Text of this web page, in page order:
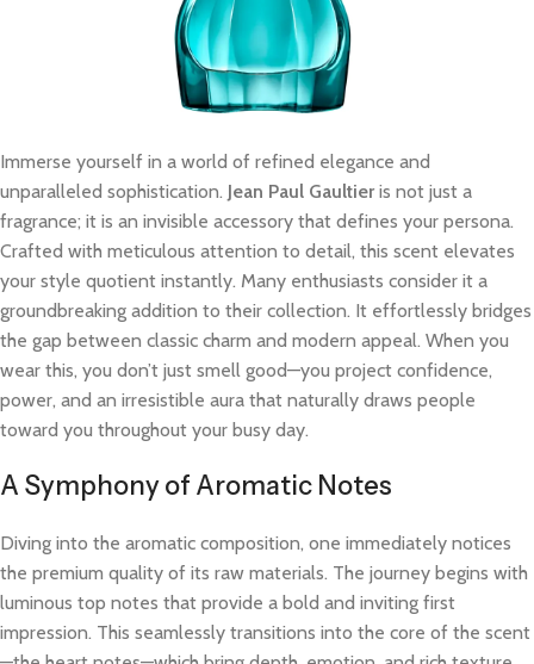
Immerse yourself in a world of refined elegance and
unparalleled sophistication. Jean Paul Gaultieris not just a
fragrance; it is an invisible accessory that defines your persona.
Crafted with meticulous attention to detail, this scent elevates
your style quotient instantly. Many enthusiasts consider it a
groundbreaking addition to their collection. It effortlessly bridges
the gap between classic charm and modern appeal. When you
wear this, you don’t just smell good—you project confidence,
power, and an irresistible aura that naturally draws people
toward you throughout your busy day.
A Symphony of Aromatic Notes
Diving into the aromatic composition, one immediately notices
the premium quality of its raw materials. The journey begins with
luminous top notes that provide a bold and inviting first
impression. This seamlessly transitions into the core of the scent